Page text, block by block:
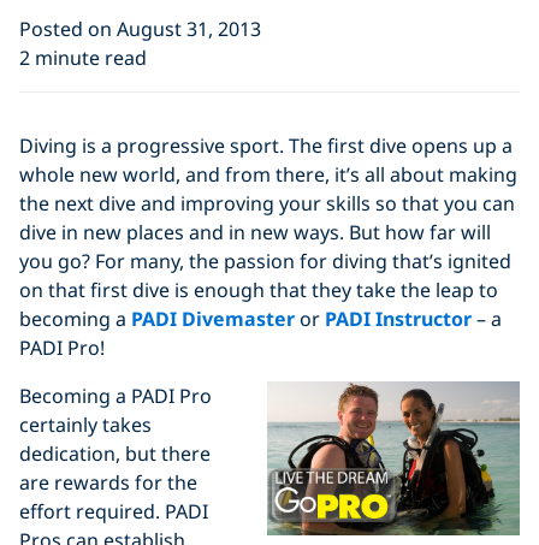
Posted on August 31, 2013
2 minute read
Diving is a progressive sport. The first dive opens up a
whole new world, and from there, it’s all about making
the next dive and improving your skills so that you can
dive in new places and in new ways. But how far will
you go? For many, the passion for diving that’s ignited
on that first dive is enough that they take the leap to
becoming a PADI Divemasteror PADI Instructor– a
PADI Pro!
Becoming a PADI Pro
certainly takes
dedication, but there
are rewards for the
effort required. PADI